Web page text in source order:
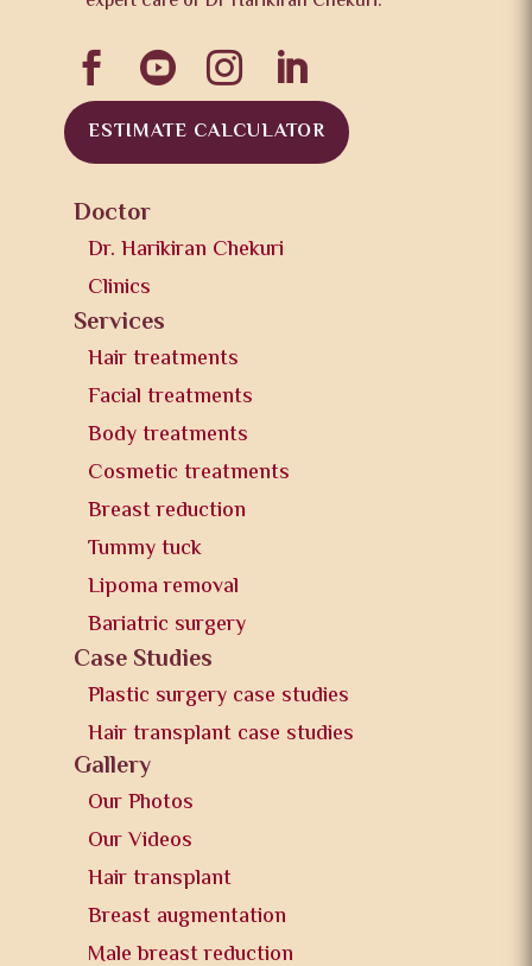
   
ESTIMATE CALCULATOR
Doctor
Dr. Harikiran Chekuri
Clinics
Services
Hair treatments
Facial treatments
Body treatments
Cosmetic treatments
Breast reduction
Tummy tuck
Lipoma removal
Bariatric surgery
Case Studies
Plastic surgery case studies
Hair transplant case studies
Gallery
Our Photos
Our Videos
Hair transplant
Breast augmentation
Male breast reduction